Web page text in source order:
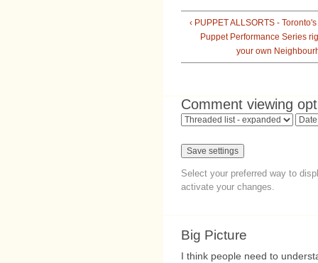
‹ PUPPET ALLSORTS -
Puppet Performance Series
your own
Comment viewing
Select your preferred way to
activate your changes.
Big Picture
I think people need to